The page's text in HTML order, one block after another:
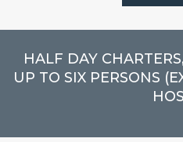
HALF DAY
UP TO SIX PERSONS